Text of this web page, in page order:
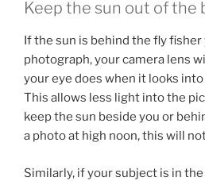
Keep the sun out of the
If the sun is behind the fly
photograph, your camera lens
your eye does when it looks
This allows less light into the
keep the sun beside you or
a photo at high noon, this will
Similarly, if your subject is in